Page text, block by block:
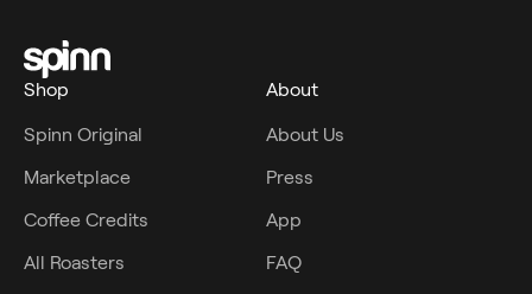
Shop
Spinn Original
Marketplace
Coffee Credits
All Roasters
About
About Us
Press
App
FAQ